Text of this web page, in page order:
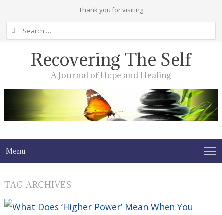
Thank you for visiting
Search
for:
Recovering The Self
A Journal of Hope and Healing
Menu
TAG ARCHIVES